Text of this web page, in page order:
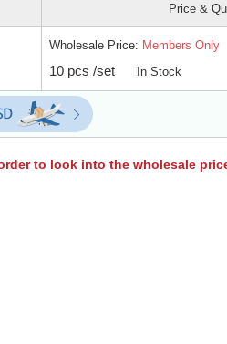
Price &
Wholesale Price: Members Only
10 pcs /set In Stock
to look into the wholesale